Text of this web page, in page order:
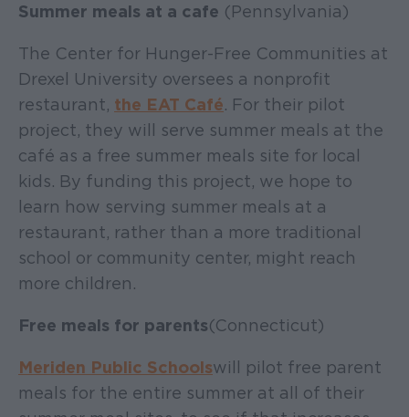
Summer meals at a cafe (Pennsylvania)
The Center for Hunger-Free Communities at
Drexel University oversees a nonprofit
restaurant, the EAT Café. For their pilot
project, they will serve summer meals at the
café as a free summer meals site for local
kids. By funding this project, we hope to
learn how serving summer meals at a
restaurant, rather than a more traditional
school or community center, might reach
more children.
Free meals for parents(Connecticut)
Meriden Public Schoolswill pilot free parent
meals for the entire summer at all of their